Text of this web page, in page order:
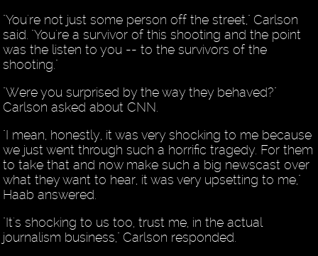
"You're not just some person off the street," Carlson
said. "You're a survivor of this shooting and the point
was the listen to you -- to the survivors of the
shooting."
"Were you surprised by the way they behaved?"
Carlson asked about CNN.
"I mean, honestly, it was very shocking to me because
we just went through such a horrific tragedy. For them
to take that and now make such a big newscast over
what they want to hear, it was very upsetting to me,"
Haab answered.
"It's shocking to us too, trust me, in the actual
journalism business," Carlson responded.